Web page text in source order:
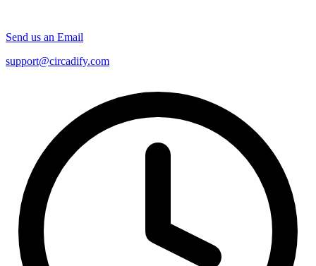
Send us an Email
support@circadify.com